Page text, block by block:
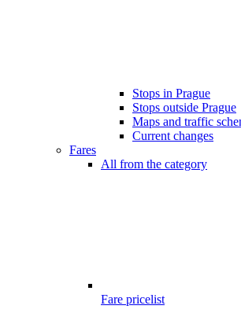
Stops in Prague
Stops outside Prague
Maps and traffic
Current changes
Fares
All from the category
Fare pricelist